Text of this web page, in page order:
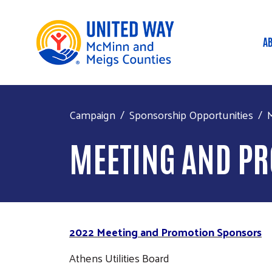
Campaign Sponsorship Opportunities
MEETING AND
2022 Meeting and Promotion Sponsors
Athens Utilities Board